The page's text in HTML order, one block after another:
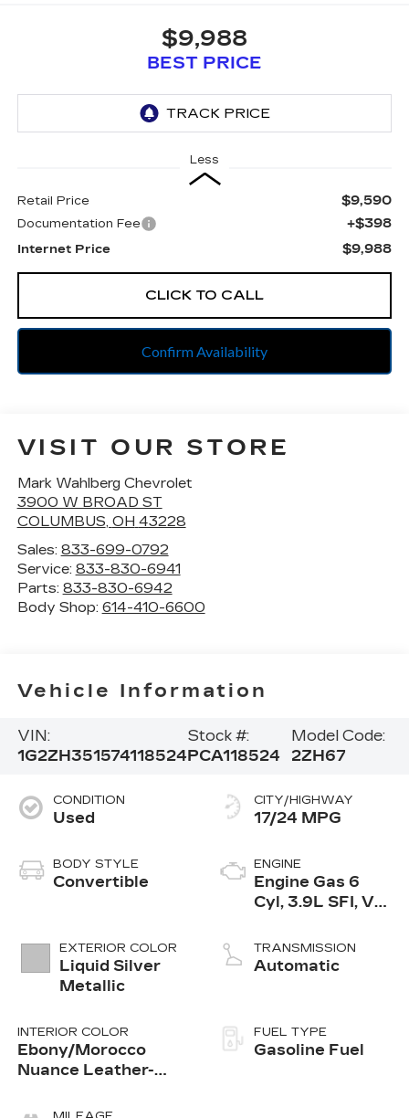
$9,988
BEST PRICE
Less
Retail Price $9,590
Documentation Fee +$398
Internet Price $9,988
CLICK TO CALL
Confirm Availability
VISIT OUR STORE
Mark Wahlberg Chevrolet
3900 W BROAD ST
COLUMBUS, OH 43228
Sales: 833-699-0792
Service: 833-830-6941
Parts: 833-830-6942
Body Shop: 614-410-6600
Vehicle Information
VIN:
1G2ZH351574118524
Stock #:
PCA118524
Model Code:
2ZH67
CONDITION
Used
BODY STYLE
Convertible
EXTERIOR COLOR
Liquid Silver
Metallic
INTERIOR COLOR
Ebony/Morocco
Nuance Leather-
CITY/HIGHWAY
17/24 MPG
ENGINE
Engine Gas 6
Cyl, 3.9L SFI, V6
TRANSMISSION
Automatic
FUEL TYPE
Gasoline Fuel